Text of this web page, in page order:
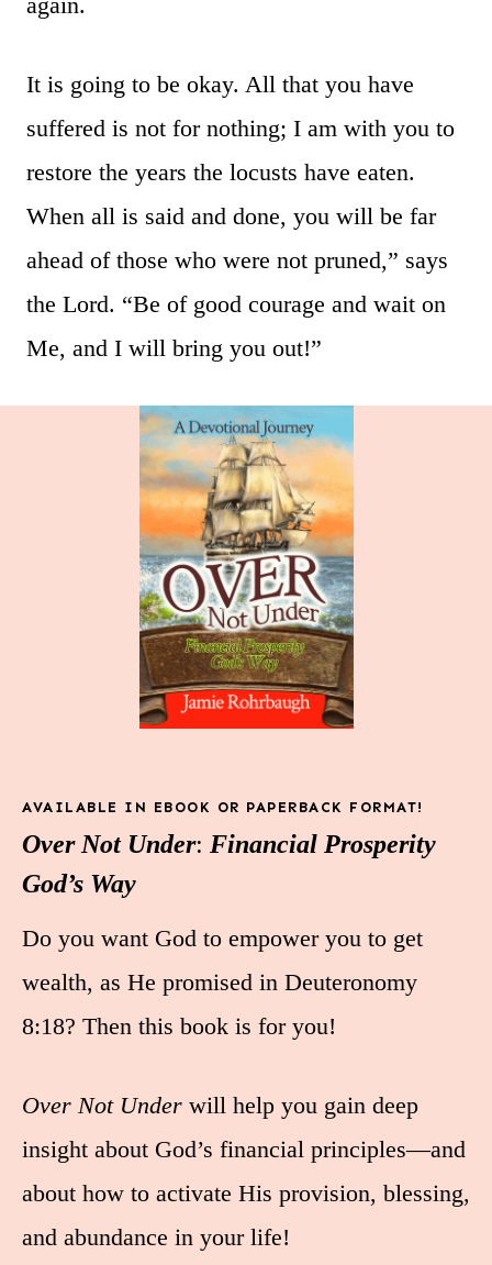
It is going to be okay. All that you have
suffered is not for nothing; I am with you to
restore the years the locusts have eaten.
When all is said and done, you will be far
ahead of those who were not pruned,” says
the Lord. “Be of good courage and wait on
Me, and I will bring you out!”
AVAILABLE IN EBOOK OR PAPERBACK FORMAT!
Over Not Under: Financial Prosperity
God’s Way
Do you want God to empower you to get
wealth, as He promised in Deuteronomy
8:18? Then this book is for you!
Over Not Under will help you gain deep
insight about God’s financial principles—and
about how to activate His provision, blessing,
and abundance in your life!